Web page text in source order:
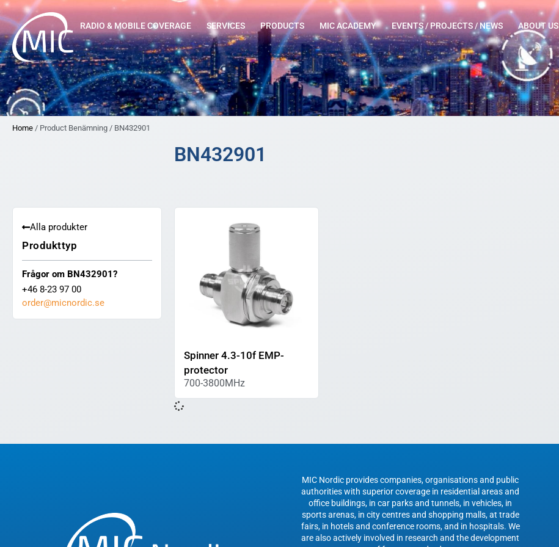
RADIO & MOBILE COVERAGE SERVICES PRODUCTS MIC ACADEMY EVENTS / PROJECTS / NEWS ABOUT US
Home / Product Benämning / BN432901
BN432901
Alla produkter
Produkttyp
Frågor om BN432901?
+46 8-23 97 00
order@micnordic.se
Spinner 4.3-10f EMP-
protector
700-3800MHz
MIC Nordic provides companies, organisations and public
authorities with superior coverage in residential areas and
office buildings, in car parks and tunnels, in vehicles, in
sports arenas, in city centres and shopping malls, at trade
fairs, in hotels and conference rooms, and in hospitals. We
are also actively involved in research and the development